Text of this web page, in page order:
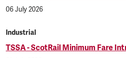
06 July 2026
Industrial
TSSA - ScotRail Minimum Fare